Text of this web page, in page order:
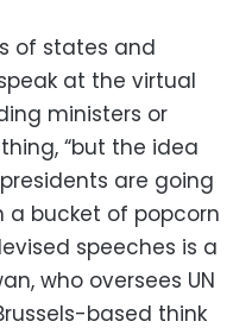
of states and
at the virtual
ministers or
“but the idea
are going
bucket of popcorn
speeches is a
who oversees UN
based think